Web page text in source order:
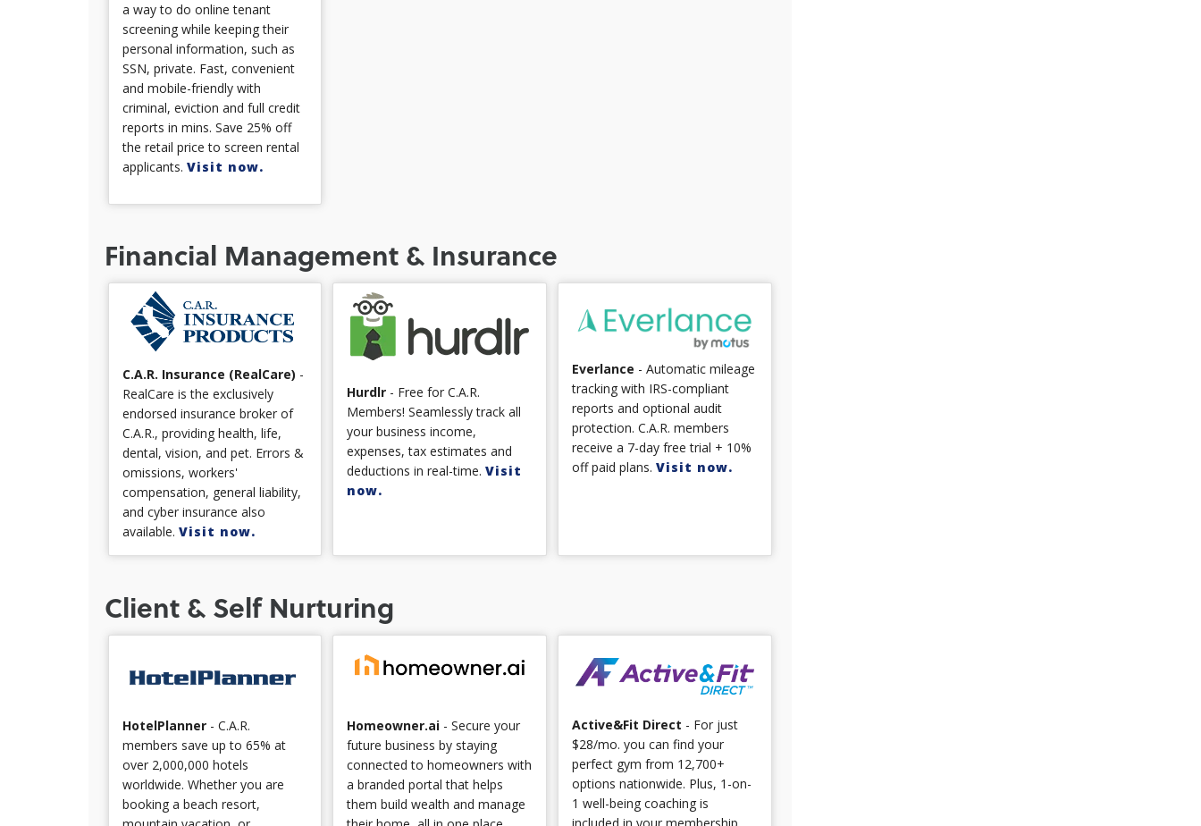
a way to do online tenant
screening while keeping their
personal information, such as
SSN, private. Fast, convenient
and mobile-friendly with
criminal, eviction and full credit
reports in mins. Save 25% off
the retail price to screen rental
applicants. Visit now.
Financial Management & Insurance
C.A.R. Insurance (RealCare) -
RealCare is the exclusively
endorsed insurance broker of
C.A.R., providing health, life,
dental, vision, and pet. Errors &
omissions, workers'
compensation, general liability,
and cyber insurance also
available. Visit now.
Hurdlr- Free for C.A.R.
Members! Seamlessly track all
your business income,
expenses, tax estimates and
deductions in real-time. Visit
now.
Everlance - Automatic mileage
tracking with IRS-compliant
reports and optional audit
protection. C.A.R. members
receive a 7-day free trial + 10%
off paid plans. Visit now.
Client & Self Nurturing
HotelPlanner- C.A.R.
members save up to 65% at
over 2,000,000 hotels
worldwide. Whether you are
booking a beach resort,
Homeowner.ai- Secure your
future business by staying
connected to homeowners with
a branded portal that helps
them build wealth and manage
Active&Fit Direct - For just
$28/mo. you can find your
perfect gym from 12,700+
options nationwide. Plus, 1-on-
1 well-being coaching is